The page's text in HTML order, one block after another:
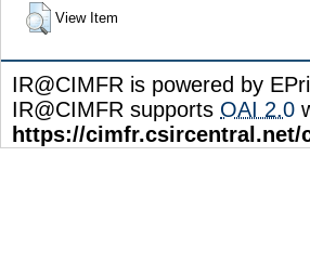
View Item
IR@CIMFR is powered by
IR@CIMFR supports OAI 2.0
https://cimfr.csircentral.net/